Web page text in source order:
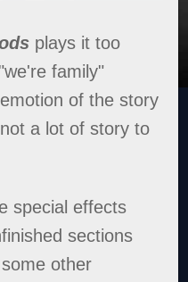
plays it too
family"
of the story
a lot of story to
special effects
sections
other